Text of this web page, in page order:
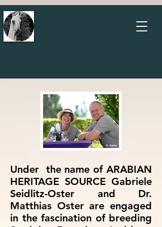
Under the name of ARABIAN
HERITAGE SOURCE Gabriele
Seidlitz-Oster and Dr.
Matthias Oster are engaged
in the fascination of breeding